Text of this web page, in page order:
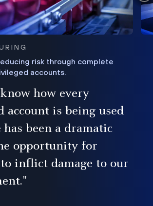
risk through complete
accounts.
how every
account is being used
has been a dramatic
opportunity for
to inflict damage to our